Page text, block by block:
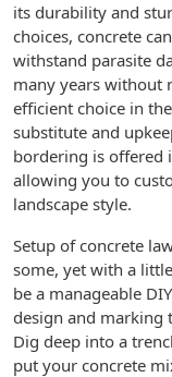
its durability and
choices, concrete
withstand parasite
many years without
efficient choice in
substitute and
bordering is offered
allowing you to
landscape style.
Setup of concrete
some, yet with a
be a manageable
design and marking
Dig deep into a
put your concrete